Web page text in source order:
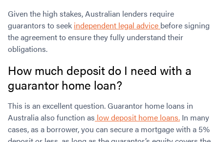
Given the high stakes, Australian lenders require
guarantors to seek independent legal advice before signing
the agreement to ensure they fully understand their
obligations.
How much deposit do I need with a
guarantor home loan?
This is an excellent question. Guarantor home loans in
Australia also function as low deposit home loans. In many
cases, as a borrower, you can secure a mortgage with a 5%